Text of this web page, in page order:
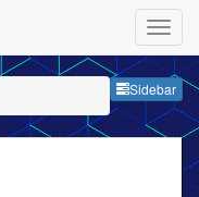
Sidebar